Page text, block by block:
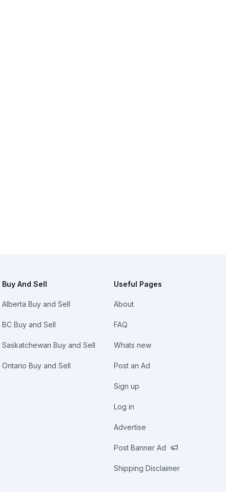
Buy And Sell
Alberta Buy and Sell
BC Buy and Sell
Saskatchewan Buy and Sell
Ontario Buy and Sell
Useful Pages
About
FAQ
Whats new
Post an Ad
Sign up
Log in
Advertise
Post Banner Ad
Shipping Disclaimer